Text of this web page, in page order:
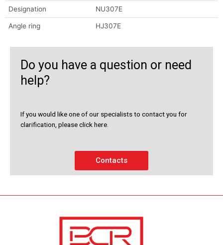
Designation NU307E
Angle ring HJ307E
Do you have a question or need
help?
If you would like one of our specialists to contact you for
clarification, please click here.
Contacts